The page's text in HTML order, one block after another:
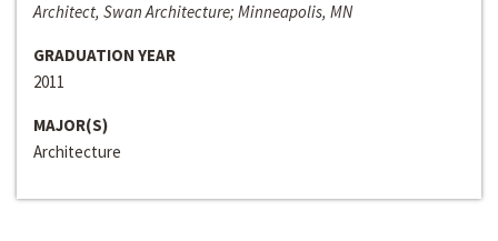
Architect, Swan Architecture; Minneapolis, MN
GRADUATION YEAR
2011
MAJOR(S)
Architecture